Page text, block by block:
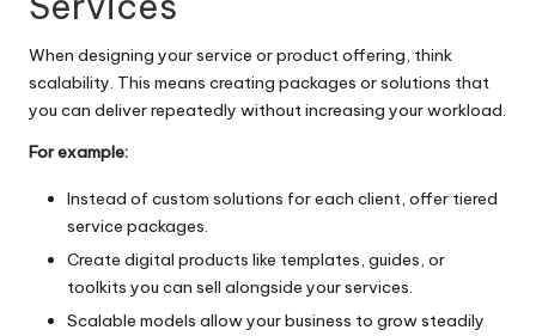
When designing your service or product offering, think
scalability. This means creating packages or solutions that
you can deliver repeatedly without increasing your workload.
For example:
Instead of custom solutions for each client, offer tiered
service packages.
Create digital products like templates, guides, or
toolkits you can sell alongside your services.
Scalable models allow your business to grow steadily